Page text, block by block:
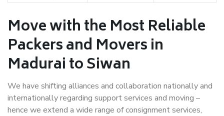
Move with the Most Reliable
Packers and Movers in
Madurai to Siwan
We have shifting alliances and collaboration nationally and
internationally regarding support services and moving –
hence we extend a wide range of consignment services,